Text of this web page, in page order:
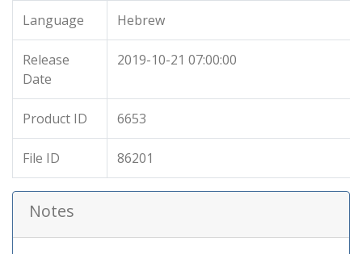
Language Hebrew
Release
Date
2019-10-21 07:00:00
Product ID 6653
File ID 86201
Notes